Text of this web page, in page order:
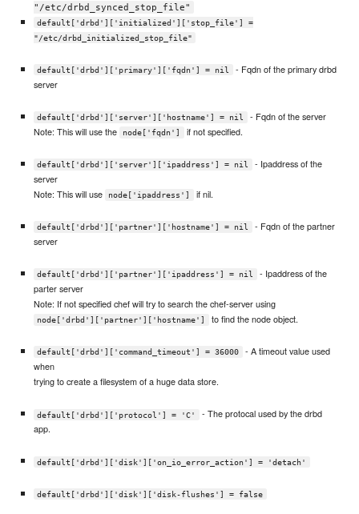
"/etc/drbd_synced_stop_file"
default['drbd']['initialized']['stop_file'] =
"/etc/drbd_initialized_stop_file"
default['drbd']['primary']['fqdn'] = nil
- Fqdn of the primary drbd
server
default['drbd']['server']['hostname'] = nil
- Fqdn of the server
Note: This will use the
node['fqdn'] if not specified.
default['drbd']['server']['ipaddress'] = nil
- Ipaddress of the
server
Note: This will use
node['ipaddress'] if nil.
default['drbd']['partner']['hostname'] = nil
- Fqdn of the partner
server
default['drbd']['partner']['ipaddress'] = nil
- Ipaddress of the
parter server
Note: If not specified chef will try to search the chef-server using
node['drbd']['partner']['hostname'] to find the node object.
default['drbd']['command_timeout'] = 36000
- A timeout value used
when
trying to create a filesystem of a huge data store.
default['drbd']['protocol'] = 'C'
- The protocal used by the drbd
app.
default['drbd']['disk']['on_io_error_action'] = 'detach'
default['drbd']['disk']['disk-flushes'] = false